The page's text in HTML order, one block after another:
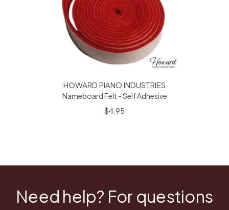
HOWARD PIANO INDUSTRIES
Nameboard Felt - Self Adhesive
$4.95
Need help? For questions